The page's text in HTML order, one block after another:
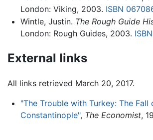
London: Viking, 2003. ISBN
Wintle, Justin. The Rough Guide
London: Rough Guides, 2003.
External links
All links retrieved March 20, 2017.
"The Trouble with Turkey: The Fall
Constantinople", The Economist,